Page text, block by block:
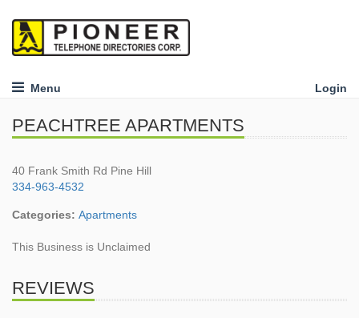
Menu Login
PEACHTREE APARTMENTS
40 Frank Smith Rd Pine Hill
334-963-4532
Categories: Apartments
This Business is Unclaimed
REVIEWS